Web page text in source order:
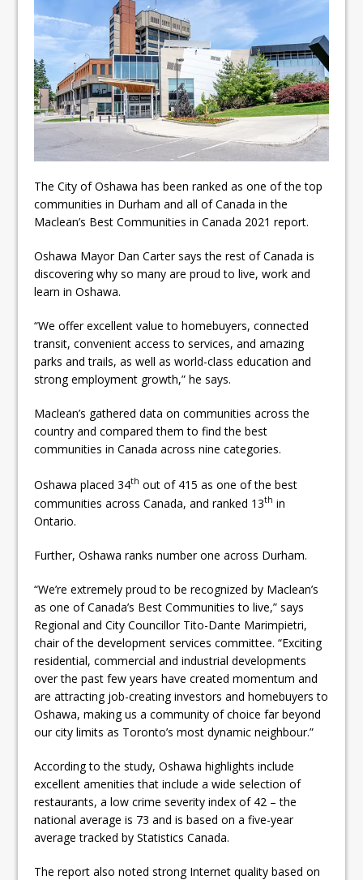
Local Liberal candidate says
Oshawa is ready for change
Autofest raises money for
Grandview
The City of Oshawa has been ranked as one of the top
communities in Durham and all of Canada in the
Maclean’s Best Communities in Canada 2021 report.
Oshawa Mayor Dan Carter says the rest of Canada is
discovering why so many are proud to live, work and
learn in Oshawa.
“We offer excellent value to homebuyers, connected
transit, convenient access to services, and amazing
parks and trails, as well as world-class education and
strong employment growth,” he says.
Maclean’s gathered data on communities across the
country and compared them to find the best
communities in Canada across nine categories.
Oshawa placed 34th out of 415 as one of the best
communities across Canada, and ranked 13th in
Ontario.
Further, Oshawa ranks number one across Durham.
“We’re extremely proud to be recognized by Maclean’s
as one of Canada’s Best Communities to live,” says
Regional and City Councillor Tito-Dante Marimpietri,
chair of the development services committee. “Exciting
residential, commercial and industrial developments
over the past few years have created momentum and
are attracting job-creating investors and homebuyers to
Oshawa, making us a community of choice far beyond
our city limits as Toronto’s most dynamic neighbour.”
According to the study, Oshawa highlights include
excellent amenities that include a wide selection of
restaurants, a low crime severity index of 42 – the
national average is 73 and is based on a five-year
average tracked by Statistics Canada.
The report also noted strong Internet quality based on